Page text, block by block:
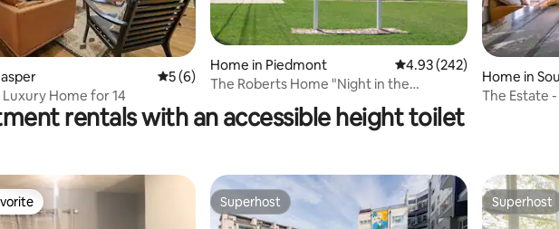
515 reviews 5 out of 5 average rating, 6 reviews
5 (6)
Home for 14
Home in Piedmont 4.93 out of 5 average
4.93 (242)
The Roberts Home "Night in the
Home in
The Estate
rentals with an accessible height toilet
Superhost
Superhost Superhost
Superhost